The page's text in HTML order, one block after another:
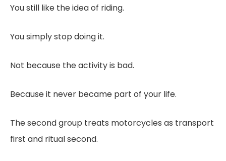
You still like the idea of riding.
You simply stop doing it.
Not because the activity is bad.
Because it never became part of your life.
The second group treats motorcycles as transport
first and ritual second.